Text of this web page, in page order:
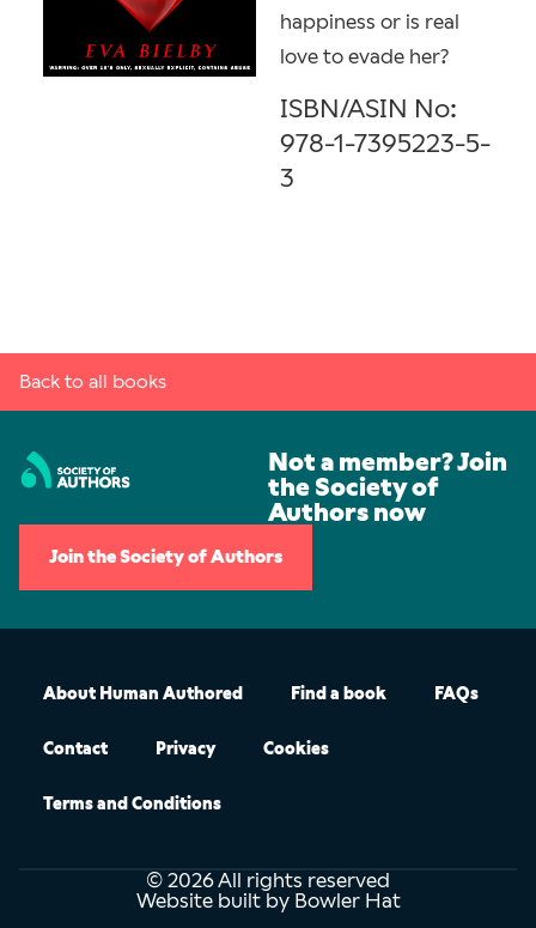
happiness or is real
love to evade her?
ISBN/ASIN No:
978-1-7395223-5-
3
Back to all books
Not a member? Join
the Society of
Authors now
Join the Society of Authors
About Human Authored Find a book FAQs
Contact Privacy Cookies
Terms and Conditions
© 2026 All rights reserved
Website built by Bowler Hat